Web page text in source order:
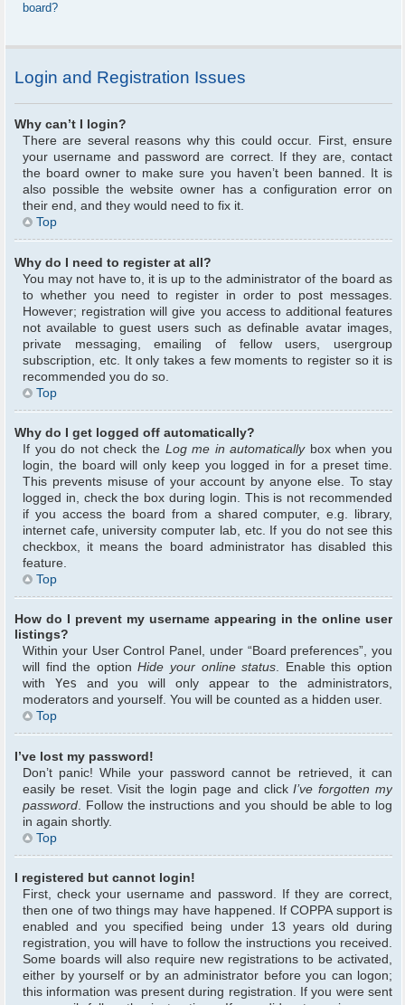
board?
Login and Registration Issues
Why can’t I login?
There are several reasons why this could occur. First, ensure
your username and password are correct. If they are, contact
the board owner to make sure you haven’t been banned. It is
also possible the website owner has a configuration error on
their end, and they would need to fix it.
Top
Why do I need to register at all?
You may not have to, it is up to the administrator of the board as
to whether you need to register in order to post messages.
However; registration will give you access to additional features
not available to guest users such as definable avatar images,
private messaging, emailing of fellow users, usergroup
subscription, etc. It only takes a few moments to register so it is
recommended you do so.
Top
Why do I get logged off automatically?
If you do not check the Log me in automaticallybox when you
login, the board will only keep you logged in for a preset time.
This prevents misuse of your account by anyone else. To stay
logged in, check the box during login. This is not recommended
if you access the board from a shared computer, e.g. library,
internet cafe, university computer lab, etc. If you do not see this
checkbox, it means the board administrator has disabled this
feature.
Top
How do I prevent my username appearing in the online user
listings?
Within your User Control Panel, under “Board preferences”, you
will find the optionHide your online status. Enable this option
with Yes and you will only appear to the administrators,
moderators and yourself. You will be counted as a hidden user.
Top
I’ve lost my password!
Don’t panic! While your password cannot be retrieved, it can
easily be reset. Visit the login page and clickI’ve forgotten my
password . Follow the instructions and you should be able to log
in again shortly.
Top
I registered but cannot login!
First, check your username and password. If they are correct,
then one of two things may have happened. If COPPA support is
enabled and you specified being under 13 years old during
registration, you will have to follow the instructions you received.
Some boards will also require new registrations to be activated,
either by yourself or by an administrator before you can logon;
this information was present during registration. If you were sent